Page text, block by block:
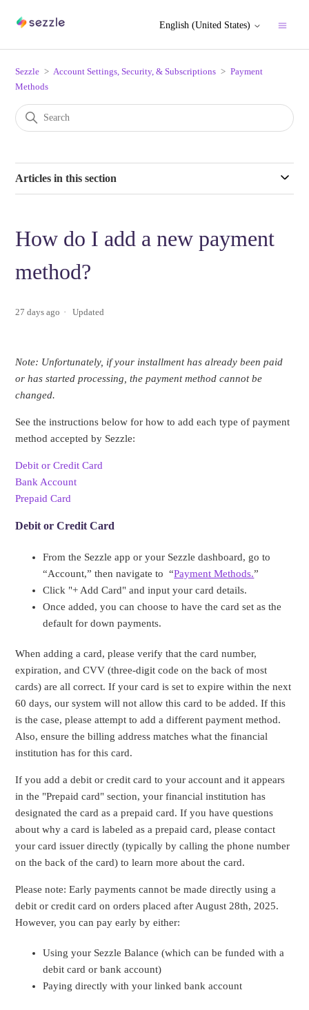
English (United States)
Sezzle Account Settings, Security, & Subscriptions
Payment
Methods
Articles in this section
How do I add a new payment
method?
27 days ago Updated
Note: Unfortunately, if your installment has already been paid
or has started processing, the payment method cannot be
changed.
See the instructions below for how to add each type of payment
method accepted by Sezzle:
Debit or Credit Card
Bank Account
Prepaid Card
Debit or Credit Card
From the Sezzle app or your Sezzle dashboard, go to
“Account,” then navigate to “Payment Methods.”
Click "+ Add Card" and input your card details.
Once added, you can choose to have the card set as the
default for down payments.
When adding a card, please verify that the card number,
expiration, and CVV (three-digit code on the back of most
cards) are all correct. If your card is set to expire within the next
60 days, our system will not allow this card to be added. If this
is the case, please attempt to add a different payment method.
Also, ensure the billing address matches what the financial
institution has for this card.
If you add a debit or credit card to your account and it appears
in the "Prepaid card" section, your financial institution has
designated the card as a prepaid card. If you have questions
about why a card is labeled as a prepaid card, please contact
your card issuer directly (typically by calling the phone number
on the back of the card) to learn more about the card.
Please note: Early payments cannot be made directly using a
debit or credit card on orders placed after August 28th, 2025.
However, you can pay early by either:
Using your Sezzle Balance (which can be funded with a
debit card or bank account)
Paying directly with your linked bank account